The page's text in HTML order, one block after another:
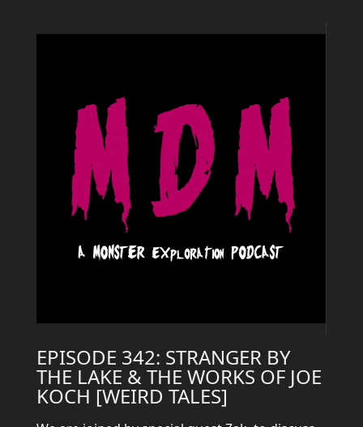
EPISODE 342: STRANGER BY
THE LAKE & THE WORKS OF JOE
KOCH [WEIRD TALES]